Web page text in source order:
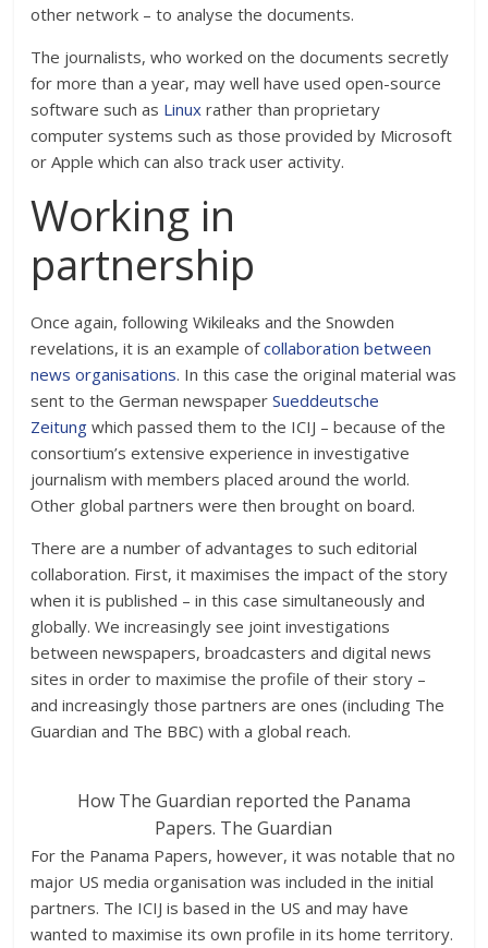
other network – to analyse the documents.
The journalists, who worked on the documents secretly
for more than a year, may well have used open-source
software such as Linux rather than proprietary
computer systems such as those provided by Microsoft
or Apple which can also track user activity.
Working in
partnership
Once again, following Wikileaks and the Snowden
revelations, it is an example ofcollaboration between
news organisations. In this case the original material was
sent to the German newspaperSueddeutsche
Zeitung which passed them to the ICIJ – because of the
consortium’s extensive experience in investigative
journalism with members placed around the world.
Other global partners were then brought on board.
There are a number of advantages to such editorial
collaboration. First, it maximises the impact of the story
when it is published – in this case simultaneously and
globally. We increasingly see joint investigations
between newspapers, broadcasters and digital news
sites in order to maximise the profile of their story –
and increasingly those partners are ones (including The
Guardian and The BBC) with a global reach.
How The Guardian reported the Panama
Papers. The Guardian
For the Panama Papers, however, it was notable that no
major US media organisation was included in the initial
partners. The ICIJ is based in the US and may have
wanted to maximise its own profile in its home territory.